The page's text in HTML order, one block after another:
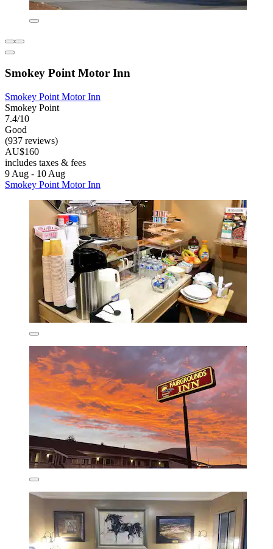
Smokey Point Motor Inn
Smokey Point Motor Inn
Smokey Point
7.4/10
Good
(937 reviews)
AU$160
includes taxes & fees
9 Aug - 10 Aug
Smokey Point Motor Inn